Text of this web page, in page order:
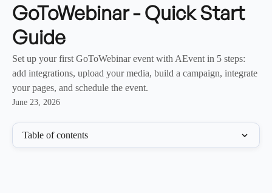
GoToWebinar - Quick Start
Guide
Set up your first GoToWebinar event with AEvent in 5 steps:
add integrations, upload your media, build a campaign, integrate
your pages, and schedule the event.
June 23, 2026
Table of contents